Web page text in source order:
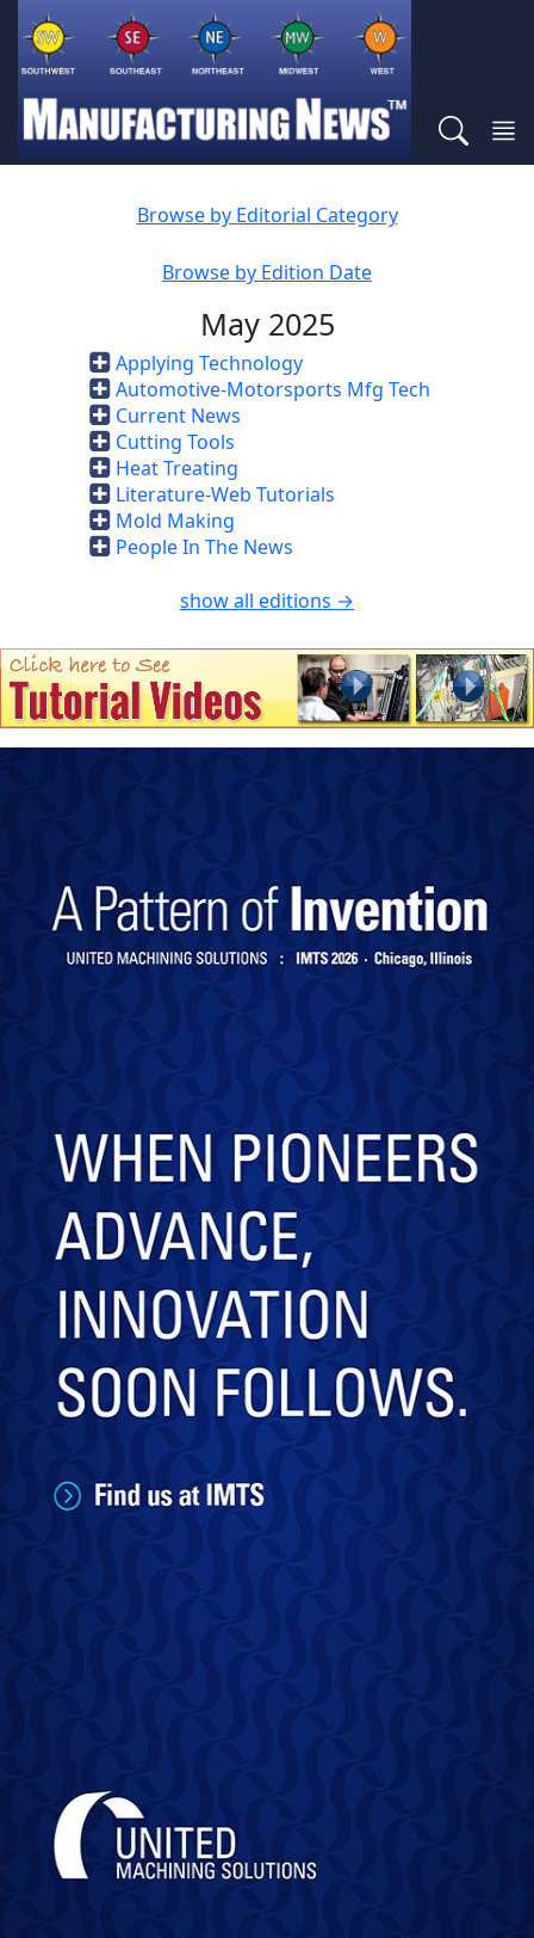
Browse by Editorial Category
Browse by Edition Date
May 2025
Applying Technology
Automotive-Motorsports Mfg Tech
Current News
Cutting Tools
Heat Treating
Literature-Web Tutorials
Mold Making
People In The News
show all editions →